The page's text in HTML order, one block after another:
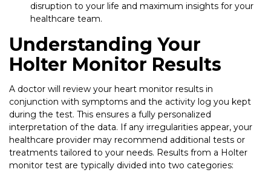
disruption to your life and maximum insights for your
healthcare team.
Understanding Your
Holter Monitor Results
A doctor will review your heart monitor results in
conjunction with symptoms and the activity log you kept
during the test. This ensures a fully personalized
interpretation of the data. If any irregularities appear, your
healthcare provider may recommend additional tests or
treatments tailored to your needs. Results from a Holter
monitor test are typically divided into two categories: